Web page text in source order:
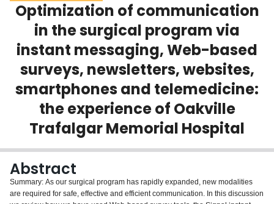
Scholarly Works
About
Login
Optimization of communication
in the surgical program via
instant messaging, Web-based
surveys, newsletters, websites,
smartphones and telemedicine:
the experience of Oakville
Trafalgar Memorial Hospital
Abstract
Summary: As our surgical program has rapidly expanded, new modalities
are required for safe, effective and efficient communication. In this discussion